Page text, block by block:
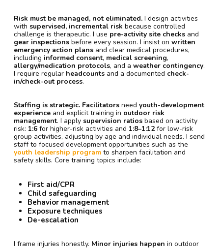
Risk must be managed, not eliminated. I design activities
with supervised, incremental risk because controlled
challenge is therapeutic. I use pre-activity site checks and
gear inspections before every session. I insist on written
emergency action plans and clear medical procedures,
including informed consent, medical screening,
allergy/medication protocols, and a weather contingency.
I require regular headcounts and a documented check-
in/check-out process.
Staffing is strategic. Facilitators need youth-development
experience and explicit training in outdoor risk
management. I apply supervision ratios based on activity
risk: 1:6 for higher-risk activities and 1:8–1:12for low-risk
group activities, adjusting by age and individual needs. I send
staff to focused development opportunities such as the
youth leadership program to sharpen facilitation and
safety skills. Core training topics include:
First aid/CPR
Child safeguarding
Behavior management
Exposure techniques
De-escalation
I frame injuries honestly. Minor injuries happen in outdoor